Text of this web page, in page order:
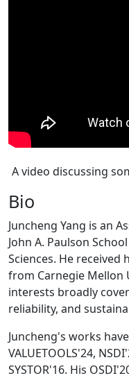
A video discussing
Bio
Juncheng Yang is an
John A. Paulson
Sciences. He received
from Carnegie Mellon
interests broadly
reliability, and
Juncheng's works
VALUETOOLS'24,
SYSTOR'16. His